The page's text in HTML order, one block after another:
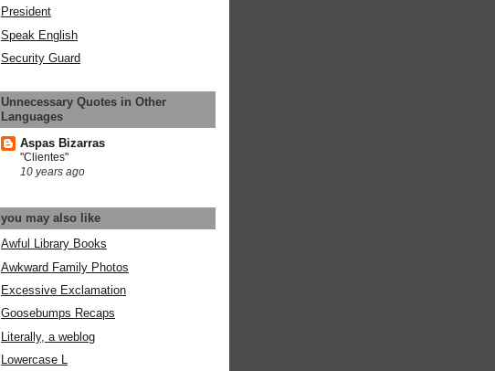
President
Speak English
Security Guard
Unnecessary Quotes in Other
Languages
Aspas Bizarras
"Clientes"
10 years ago
you may also like
Awful Library Books
Awkward Family Photos
Excessive Exclamation
Goosebumps Recaps
Literally, a weblog
Lowercase L